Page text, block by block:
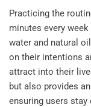
Practicing the
minutes every
water and natural
on their intentions
attract into their
but also provides
ensuring users